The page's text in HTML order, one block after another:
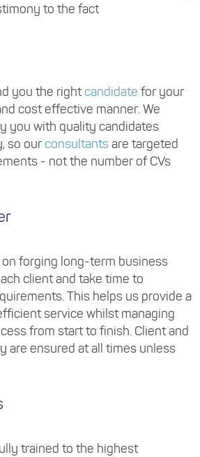
to the fact
you the rightcandidate for your
cost effective manner. We
you with quality candidates
so our consultantsare targeted
- not the number of CVs
forging long-term business
client and take time to
This helps us provide a
service whilst managing
from start to finish. Client and
are ensured at all times unless
trained to the highest